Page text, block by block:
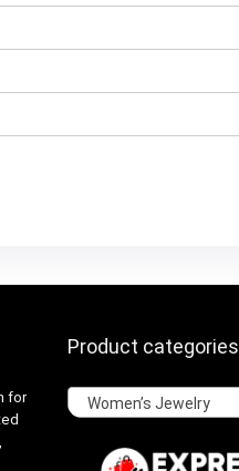
for
Product categories
Women’s Jewelry